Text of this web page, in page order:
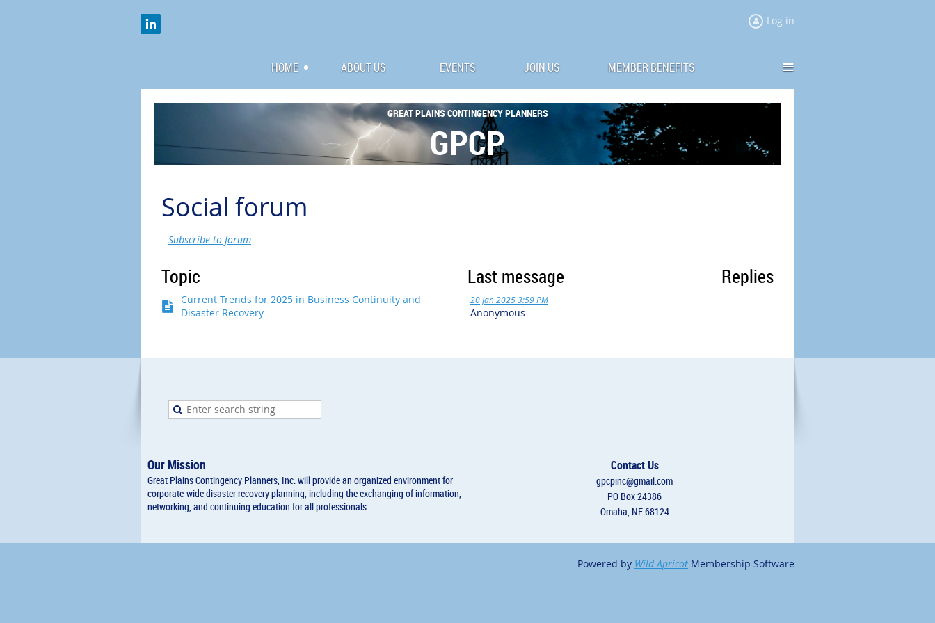
Log in
HOME ABOUT US EVENTS JOIN US MEMBER BENEFITS ≡
GREATPLAINSCONTINGENCYPLANNERS
GPCP
Social forum
Subscribe to forum
Topic Last message Replies
Current Trends for 2025 in Business Continuity and
Disaster Recovery
20 Jan 2025 3:59 PM
Anonymous
—
Our Mission
Great Plains Contingency Planners, Inc. will provide an organized environment for
corporate-wide disaster recovery planning, including the exchanging of information,
networking, and continuing education for all professionals.
Contact Us
gpcpinc@gmail.com
PO Box 24386
Omaha, NE 68124
Powered by Wild Apricot Membership Software